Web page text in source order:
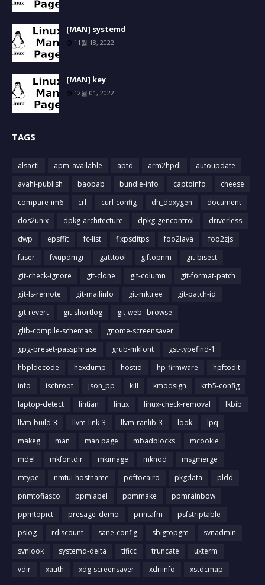
[MAN] systemd
11월 18, 2022
[MAN] key
12월 01, 2022
TAGS
alsactl apm_available aptd arm2hpdl
autoupdate
avahi-publish
baobab bundle-info captoinfo
cheese
compare-im6
crl curl-config dh_doxygen
document
dos2unix
dpkg-architecture dpkg-gencontrol
driverless
dwp
epsffit fc-list fixpsditps foo2lava
foo2zjs
fuser
fwupdmgr gatttool giftopnm
git-bisect
git-check-ignore
git-clone git-column
git-format-patch
git-ls-remote
git-mailinfo git-mktree
git-patch-id
git-revert
git-shortlog
git-web--browse
glib-compile-schemas
gnome-screensaver
gpg-preset-passphrase
grub-mkfont
gst-typefind-1
hbpldecode
hexdump hostid hp-firmware
hpftodit
info
ischroot json_pp kill kmodsign
krb5-config
laptop-detect
lintian linux linux-check-removal
lkbib
llvm-build-3
llvm-link-3 llvm-ranlib-3 look
lpq
makeg
man man page mbadblocks
mcookie
mdel
mkfontdir mkimage mknod
msgmerge
mtype
nmtui-hostname pdftocairo pkgdata
pldd
pnmtofiasco
ppmlabel ppmmake
ppmrainbow
ppmtopict
presage_demo printafm
psfstriptable
pslog
rdiscount sane-config sbigtopgm
svnadmin
svnlook
systemd-delta tificc truncate
uxterm
vdir
xauth xdg-screensaver xdriinfo xstdcmap